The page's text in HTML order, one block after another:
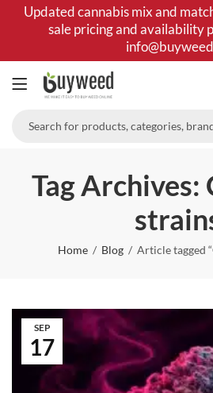
Updated cannabis mix and
sale pricing and availability
Tag Archives:
Home Blog Article tagged
17
SEP